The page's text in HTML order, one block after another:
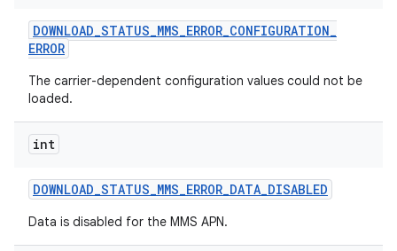
DOWNLOAD_STATUS_MMS_ERROR_CONFIGURATION_
ERROR
The carrier-dependent configuration values could not be
loaded.
int
DOWNLOAD_STATUS_MMS_ERROR_DATA_DISABLED
Data is disabled for the MMS APN.